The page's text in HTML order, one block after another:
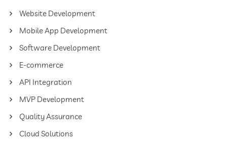
Website Development
Mobile App Development
Software Development
E-commerce
API Integration
MVP Development
Quality Assurance
Cloud Solutions